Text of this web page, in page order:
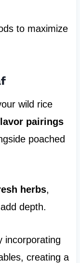
to maximize
wild rice
pairings
poached
herbs,
depth.
incorporating
creating a